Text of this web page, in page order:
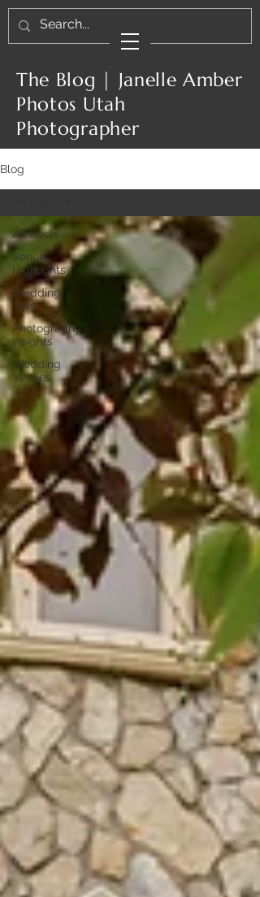
The Blog | Janelle Amber
Photos Utah
Photographer
Blog
All Posts
Venue
Highlights
Wedding
Tips
Photography
Insights
Wedding
Venues